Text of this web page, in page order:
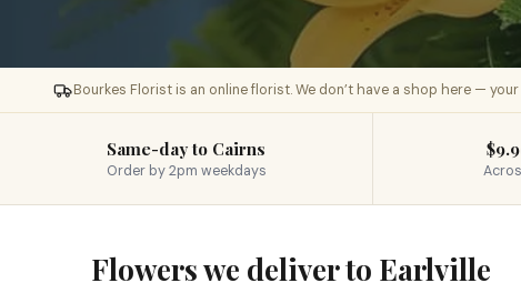
Bourkes Florist is an online florist. We don’t have a shop here —
Same-day to Cairns
Order by 2pm weekdays
Flowers we deliver to Earlville